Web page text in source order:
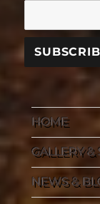
HOME
GALLERY &
NEWS &